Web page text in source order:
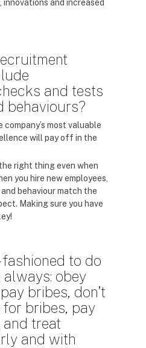
innovations and increased
and tests
behaviours?
company’s most valuable
will pay off in the
right thing even when
you hire new employees,
behaviour match the
Making sure you have
to do
obey
bribes, don’t
bribes, pay
and treat
and with